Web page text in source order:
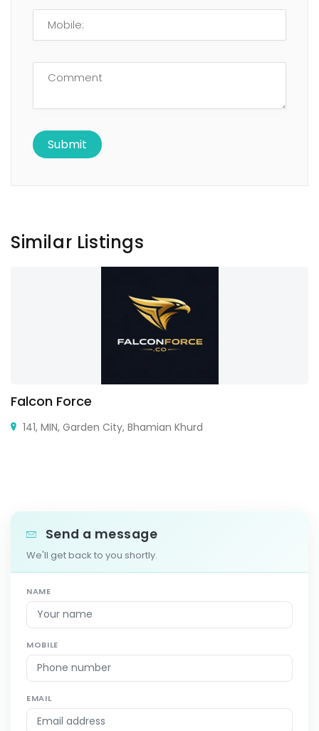
Similar Listings
Falcon Force
141, MIN, Garden City, Bhamian Khurd
Send a message
We'll get back to you shortly.
NAME
MOBILE
EMAIL